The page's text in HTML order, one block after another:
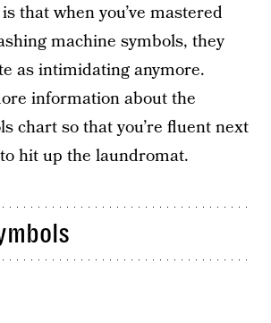
that when you’ve mastered
machine symbols, they
as intimidating anymore.
information about the
chart so that you’re fluent next
hit up the laundromat.